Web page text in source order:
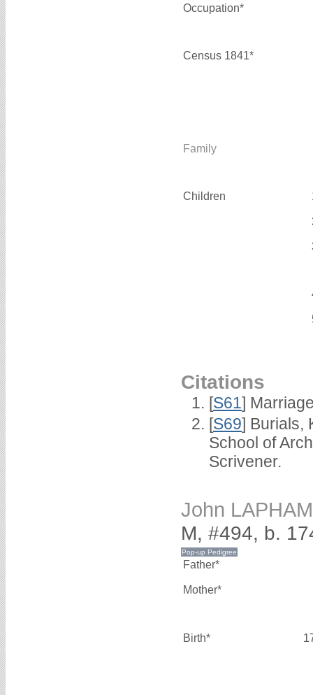
Occupation*
Census 1841*
Family
Children
Citations
[S61]
[S69] Burials,
School of
Scrivener.
John LAPHAM
M, #494, b.
Father*
Mother*
Birth*